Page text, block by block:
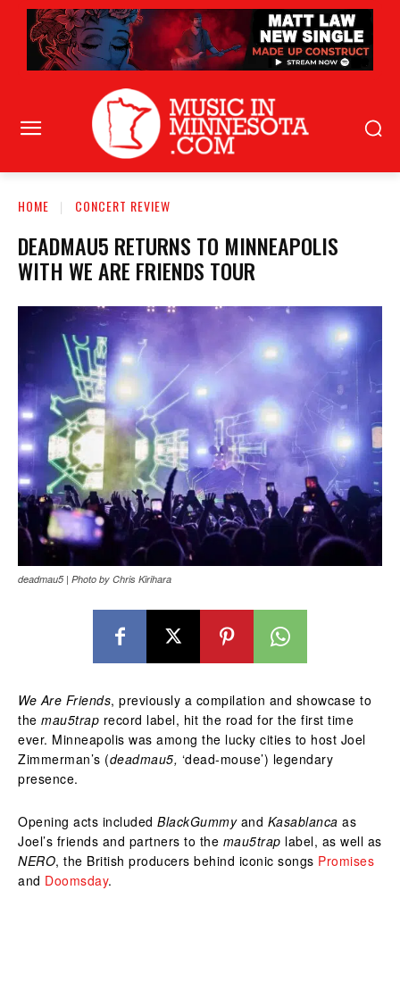
HOME CONCERT REVIEW
DEADMAU5 RETURNS TO MINNEAPOLIS
WITH WE ARE FRIENDS TOUR
deadmau5 | Photo by Chris Kirihara
We Are Friends, previously a compilation and showcase to
the mau5trap record label, hit the road for the first time
ever. Minneapolis was among the lucky cities to host Joel
Zimmerman’s (deadmau5, ‘dead-mouse’) legendary
presence.
Opening acts included BlackGummyand Kasablanca as
Joel’s friends and partners to the mau5trap label, as well as
NERO, the British producers behind iconic songs Promises
and Doomsday.